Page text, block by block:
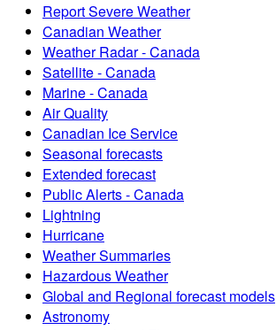
Report Severe Weather
Canadian Weather
Weather Radar - Canada
Satellite - Canada
Marine - Canada
Air Quality
Canadian Ice Service
Seasonal forecasts
Extended forecast
Public Alerts - Canada
Lightning
Hurricane
Weather Summaries
Hazardous Weather
Global and Regional forecast models
Astronomy